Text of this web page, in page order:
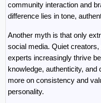
community interaction and
difference lies in tone,
Another myth is that only
social media. Quiet
experts increasingly thrive
knowledge, authenticity,
more on consistency and
personality.